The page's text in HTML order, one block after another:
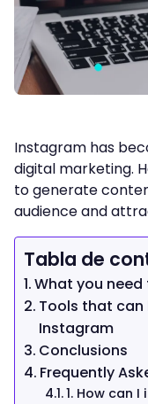
Instagram has
digital marketing.
to generate
audience and
Tabla de
What you
Tools that
Instagram
Conclusions
Frequently
1. How can